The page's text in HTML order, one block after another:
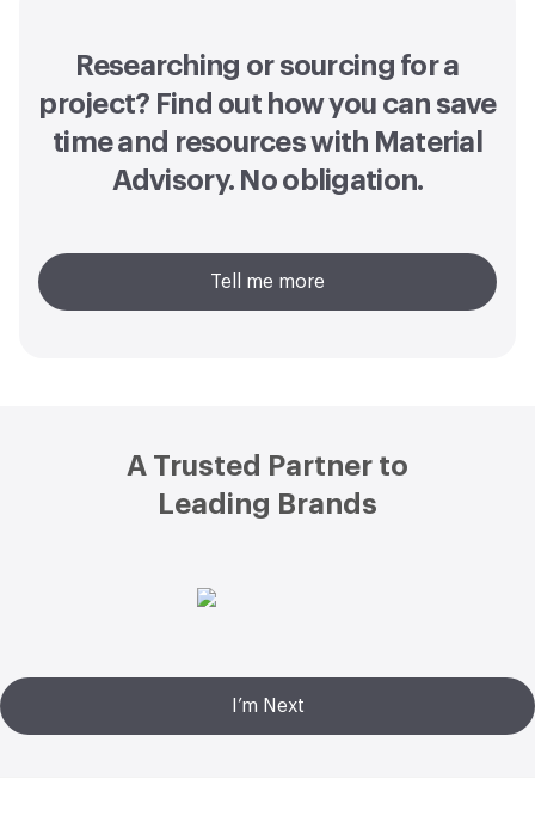
Researching or sourcing for a
project? Find out how you can save
time and resources with Material
Advisory. No obligation.
Tell me more
A Trusted Partner to
Leading Brands
I’m Next